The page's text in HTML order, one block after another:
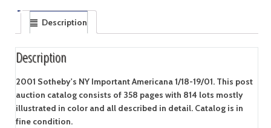
Description
Description
2001 Sotheby's NY Important Americana 1/18-19/01. This post
auction catalog consists of 358 pages with 814 lots mostly
illustrated in color and all described in detail. Catalog is in
fine condition.